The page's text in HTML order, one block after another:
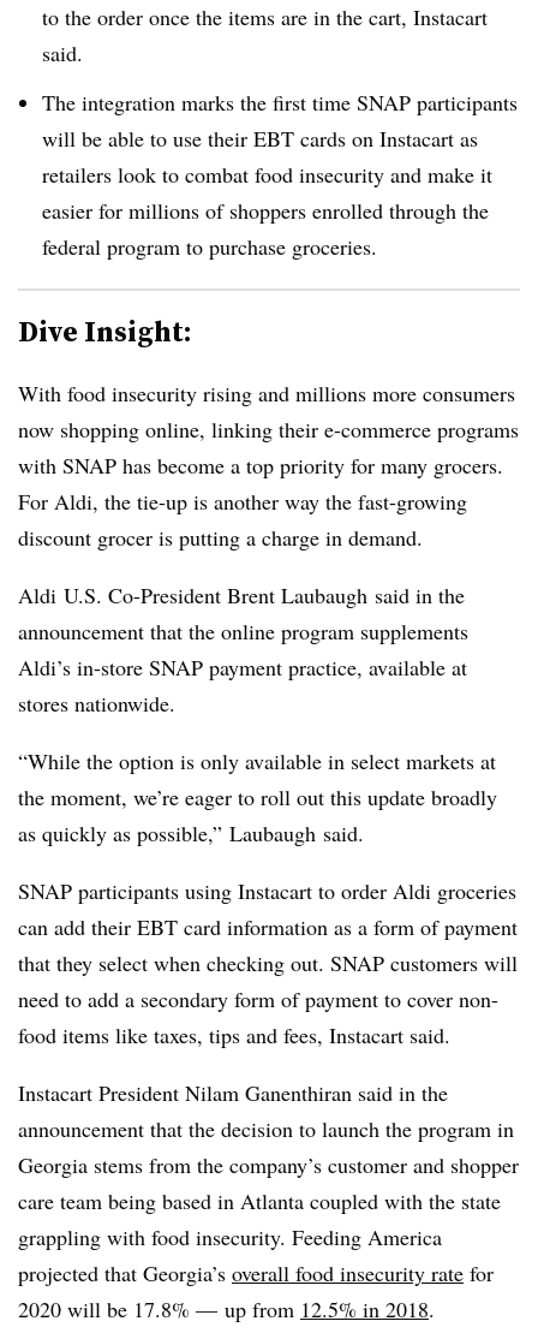
to the order once the items are in the cart, Instacart
said.
The integration marks the first time SNAP participants
will be able to use their EBT cards on Instacart as
retailers look to combat food insecurity and make it
easier for millions of shoppers enrolled through the
federal program to purchase groceries.
Dive Insight:
With food insecurity rising and millions more consumers
now shopping online, linking their e-commerce programs
with SNAP has become a top priority for many grocers.
For Aldi, the tie-up is another way the fast-growing
discount grocer is putting a charge in demand.
Aldi U.S. Co-President Brent Laubaugh said in the
announcement that the online program supplements
Aldi’s in-store SNAP payment practice, available at
stores nationwide.
“While the option is only available in select markets at
the moment, we’re eager to roll out this update broadly
as quickly as possible,” Laubaugh said.
SNAP participants using Instacart to order Aldi groceries
can add their EBT card information as a form of payment
that they select when checking out. SNAP customers will
need to add a secondary form of payment to cover non-
food items like taxes, tips and fees, Instacart said.
Instacart President Nilam Ganenthiran said in the
announcement that the decision to launch the program in
Georgia stems from the company’s customer and shopper
care team being based in Atlanta coupled with the state
grappling with food insecurity. Feeding America
projected that Georgia’s overall food insecurity rate for
2020 will be 17.8% — up from 12.5% in 2018.